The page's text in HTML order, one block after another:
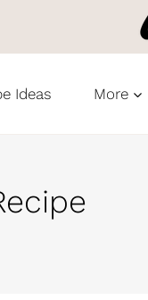
Ideas More